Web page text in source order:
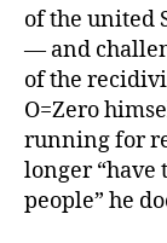
of the united
— and
of the
O=Zero
running for
longer “have
people” he